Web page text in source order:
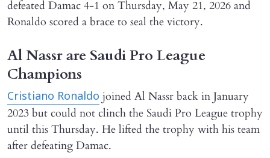
defeated Damac 4-1 on Thursday, May 21, 2026 and
Ronaldo scored a brace to seal the victory.
Al Nassr are Saudi Pro League
Champions
Cristiano Ronaldo joined Al Nassr back in January
2023 but could not clinch the Saudi Pro League trophy
until this Thursday. He lifted the trophy with his team
after defeating Damac.